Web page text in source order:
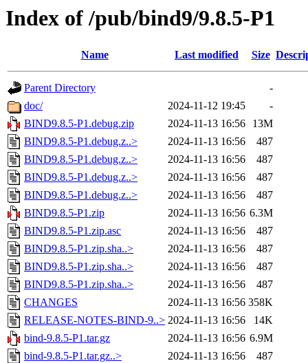
Index of /pub/bind9/9.8.5-P1
Name Last modified Size
Parent Directory
-
doc/
2024-11-12 19:45
-
BIND9.8.5-P1.debug.zip
2024-11-13 16:56
13M
BIND9.8.5-P1.debug.z..>
2024-11-13 16:56
487
BIND9.8.5-P1.debug.z..>
2024-11-13 16:56
487
BIND9.8.5-P1.debug.z..>
2024-11-13 16:56
487
BIND9.8.5-P1.debug.z..>
2024-11-13 16:56
487
BIND9.8.5-P1.zip
2024-11-13 16:56 6.3M
BIND9.8.5-P1.zip.asc
2024-11-13 16:56
487
BIND9.8.5-P1.zip.sha..>
2024-11-13 16:56
487
BIND9.8.5-P1.zip.sha..>
2024-11-13 16:56
487
BIND9.8.5-P1.zip.sha..>
2024-11-13 16:56
487
CHANGES
2024-11-13 16:56 358K
RELEASE-NOTES-BIND-9..> 2024-11-13 16:56
14K
bind-9.8.5-P1.tar.gz
2024-11-13 16:56 6.9M
bind-9.8.5-P1.tar.gz..>
2024-11-13 16:56
487